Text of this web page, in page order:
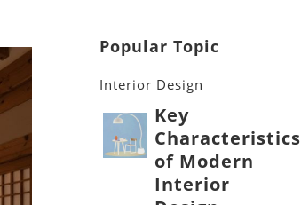
Popular Topic
Interior Design
Key
Characteristics
of Modern
Interior